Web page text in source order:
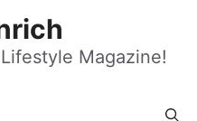
Magazine!